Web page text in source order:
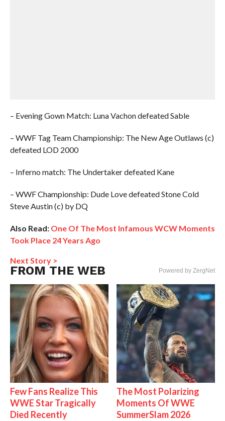
– Evening Gown Match: Luna Vachon defeated Sable
– WWF Tag Team Championship: The New Age Outlaws (c)
defeated LOD 2000
– Inferno match: The Undertaker defeated Kane
– WWF Championship: Dude Love defeated Stone Cold
Steve Austin (c) by DQ
Also Read: One Of The Most Infamous WCW Moments
Took Place 24 Years Ago
Next Story >
FROM THE WEB Powered by ZergNet
Few Fans Realize This
WWE Star Tragically
Died Recently
The Most Polarizing
Moments Of WWE
SummerSlam 2026